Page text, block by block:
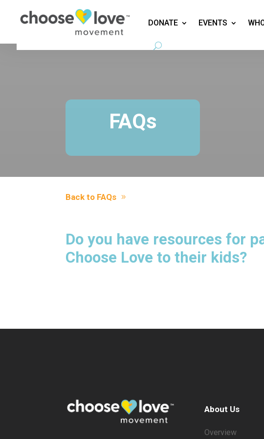
DONATE EVENTS
FAQs
Back to FAQs
Do you have resources for
Choose Love to their kids?
About Us
Overview